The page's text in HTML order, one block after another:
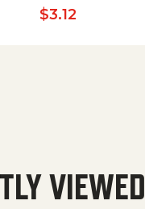
$3.12
VIEWED